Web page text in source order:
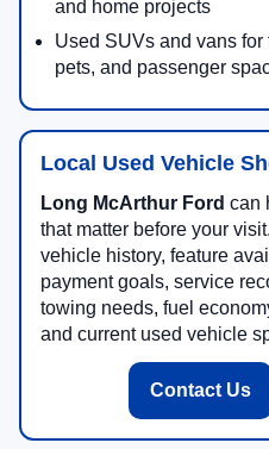
and home projects
Used SUVs and vans
pets, and passenger
Local Used Vehicle
Long McArthur Ford can
that matter before your
vehicle history, feature
payment goals, service
towing needs, fuel
and current used vehicle
Contact Us